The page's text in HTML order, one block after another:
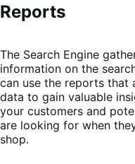
Reports
The Search Engine
information on the
can use the reports that
data to gain valuable
your customers and
are looking for when
shop.